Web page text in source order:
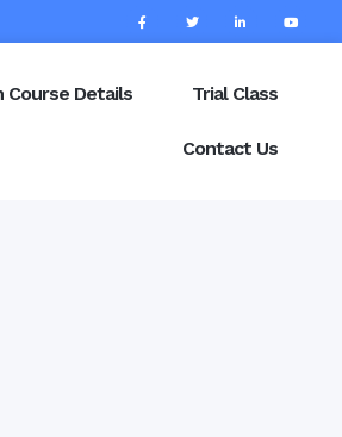
Course Details Trial Class
Contact Us